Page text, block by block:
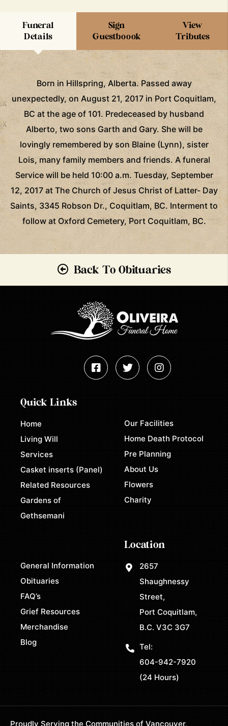
Funeral
Details
Sign
Guestboook
View
Tributes
Born in Hillspring, Alberta. Passed away
unexpectedly, on August 21, 2017 in Port Coquitlam,
BC at the age of 101. Predeceased by husband
Alberto, two sons Garth and Gary. She will be
lovingly remembered by son Blaine (Lynn), sister
Lois, many family members and friends. A funeral
Service will be held 10:00 a.m. Tuesday, September
12, 2017 at The Church of Jesus Christ of Latter- Day
Saints, 3345 Robson Dr., Coquitlam, BC. Interment to
follow at Oxford Cemetery, Port Coquitlam, BC.
Back To Obituaries
Quick Links
Home
Living Will
Services
Casket inserts (Panel)
Related Resources
Gardens of
Gethsemani
Our Facilities
Home Death Protocol
Pre Planning
About Us
Flowers
Charity
General Information
Obituaries
FAQ’s
Grief Resources
Merchandise
Blog
Location
2657
Shaughnessy
Street,
Port Coquitlam,
B.C. V3C 3G7
Tel:
604-942-7920
(24 Hours)
Proudly Serving the Communities of Vancouver,